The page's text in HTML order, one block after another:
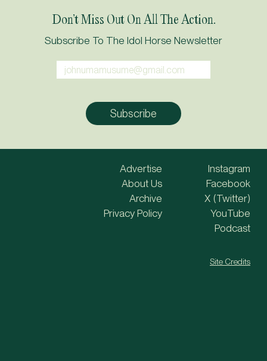
Don’t Miss Out On All The Action.
Subscribe To The Idol Horse Newsletter
Advertise
About Us
Archive
Privacy Policy
Instagram
Facebook
X (Twitter)
YouTube
Podcast
Site Credits